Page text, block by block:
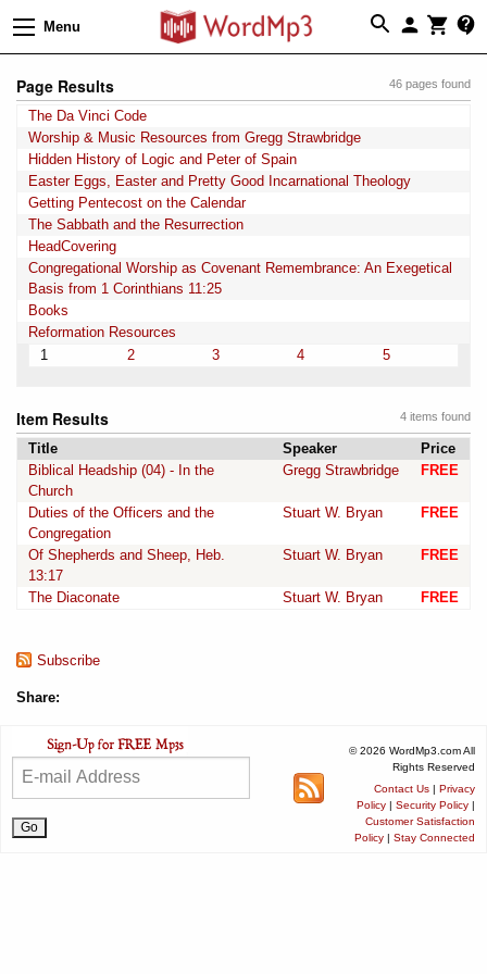
Menu
46 pages found
Page Results
The Da Vinci Code
Worship & Music Resources from Gregg Strawbridge
Hidden History of Logic and Peter of Spain
Easter Eggs, Easter and Pretty Good Incarnational Theology
Getting Pentecost on the Calendar
The Sabbath and the Resurrection
HeadCovering
Congregational Worship as Covenant Remembrance: An Exegetical
Basis from 1 Corinthians 11:25
Books
Reformation Resources
1
2 3 4 5
4 items found
Item Results
Title Speaker
Price
Biblical Headship (04) - In the
Church
Gregg Strawbridge FREE
Duties of the Officers and the
Congregation
Stuart W. Bryan FREE
Of Shepherds and Sheep, Heb.
13:17
Stuart W. Bryan FREE
The Diaconate Stuart W. Bryan FREE
Subscribe
Share:
© 2026 WordMp3.com All
Rights Reserved
Contact Us | Privacy
Policy | Security Policy |
Customer Satisfaction
Policy | Stay Connected